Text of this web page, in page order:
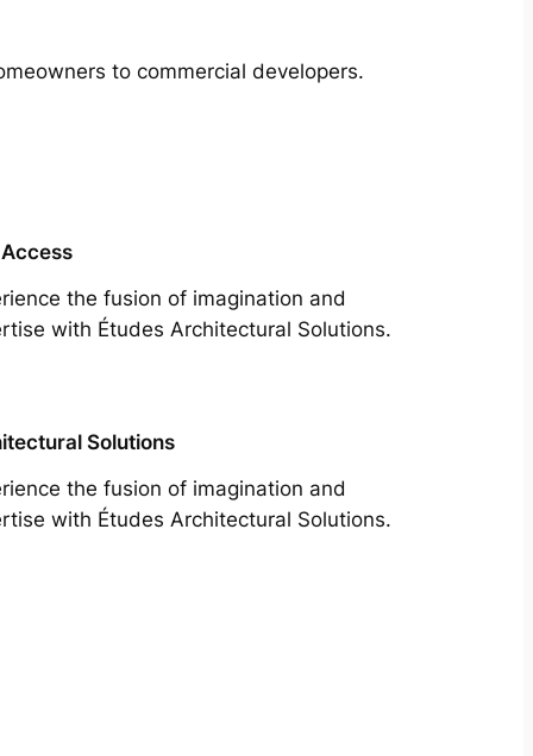
to commercial developers.
the fusion of imagination and
with Études Architectural Solutions.
Solutions
the fusion of imagination and
with Études Architectural Solutions.